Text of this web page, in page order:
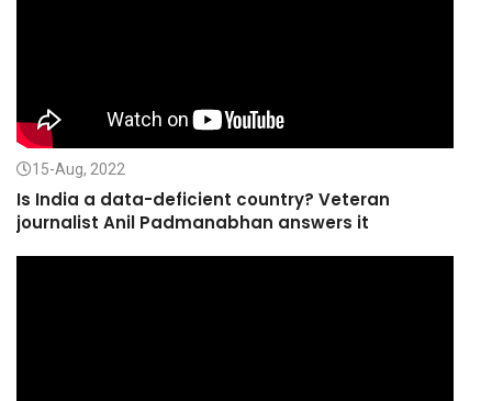
15-Aug, 2022
Is India a data-deficient country? Veteran
journalist Anil Padmanabhan answers it